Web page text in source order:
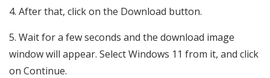
After that, click on the Download button.
Wait for a few seconds and the download image
window will appear. Select Windows 11 from it, and click
on Continue.